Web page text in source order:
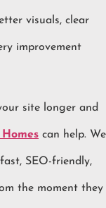
visuals, clear
improvement
site longer and
can help. We
SEO-friendly,
the moment they